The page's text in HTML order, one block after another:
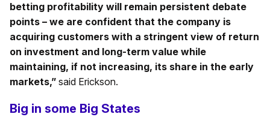
betting profitability will remain persistent debate
points – we are confident that the company is
acquiring customers with a stringent view of return
on investment and long-term value while
maintaining, if not increasing, its share in the early
markets,” said Erickson.
Big in some Big States